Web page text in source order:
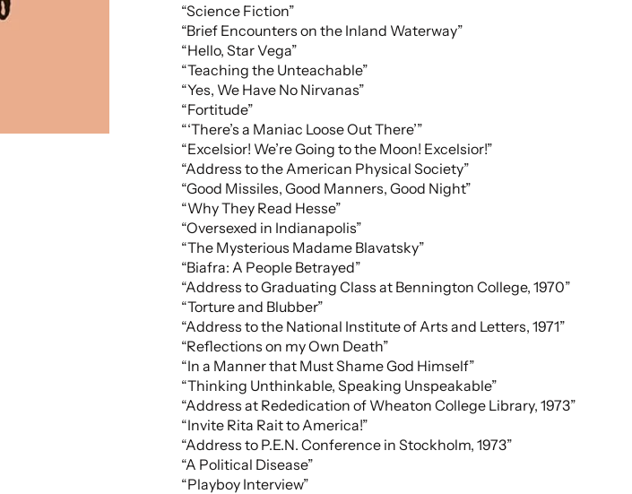
“Science Fiction”
“Brief Encounters on the Inland Waterway”
“Hello, Star Vega”
“Teaching the Unteachable”
“Yes, We Have No Nirvanas”
“Fortitude”
“‘There’s a Maniac Loose Out There’”
“Excelsior! We’re Going to the Moon! Excelsior!”
“Address to the American Physical Society”
“Good Missiles, Good Manners, Good Night”
“Why They Read Hesse”
“Oversexed in Indianapolis”
“The Mysterious Madame Blavatsky”
“Biafra: A People Betrayed”
“Address to Graduating Class at Bennington College, 1970”
“Torture and Blubber”
“Address to the National Institute of Arts and Letters, 1971”
“Reflections on my Own Death”
“In a Manner that Must Shame God Himself”
“Thinking Unthinkable, Speaking Unspeakable”
“Address at Rededication of Wheaton College Library, 1973”
“Invite Rita Rait to America!”
“Address to P.E.N. Conference in Stockholm, 1973”
“A Political Disease”
“Playboy Interview”